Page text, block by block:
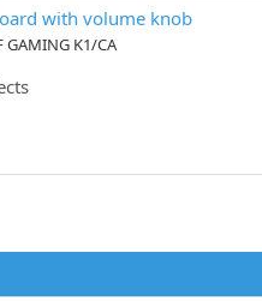
with volume knob
GAMING K1/CA